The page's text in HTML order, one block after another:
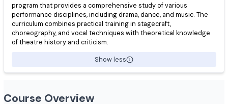
The Bachelor of Arts in Performing Arts is an undergraduate
program that provides a comprehensive study of various
performance disciplines, including drama, dance, and music.
curriculum combines practical training in stagecraft,
choreography, and vocal techniques with theoretical
of theatre history and criticism.
Show less